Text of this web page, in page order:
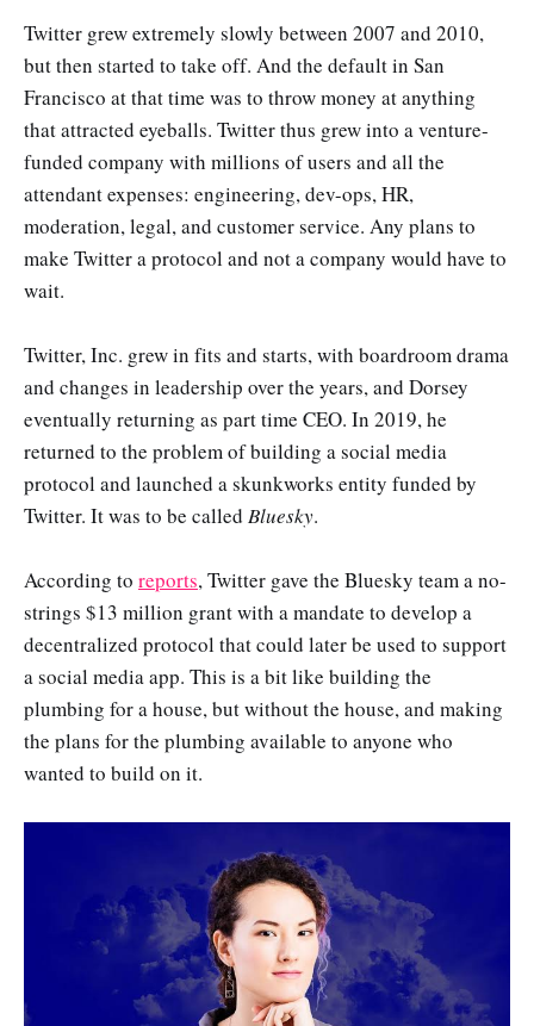
Twitter grew extremely slowly between 2007 and 2010,
but then started to take off. And the default in San
Francisco at that time was to throw money at anything
that attracted eyeballs. Twitter thus grew into a venture-
funded company with millions of users and all the
attendant expenses: engineering, dev-ops, HR,
moderation, legal, and customer service. Any plans to
make Twitter a protocol and not a company would have to
wait.
Twitter, Inc. grew in fits and starts, with boardroom drama
and changes in leadership over the years, and Dorsey
eventually returning as part time CEO. In 2019, he
returned to the problem of building a social media
protocol and launched a skunkworks entity funded by
Twitter. It was to be called Bluesky.
According to reports, Twitter gave the Bluesky team a no-
strings $13 million grant with a mandate to develop a
decentralized protocol that could later be used to support
a social media app. This is a bit like building the
plumbing for a house, but without the house, and making
the plans for the plumbing available to anyone who
wanted to build on it.